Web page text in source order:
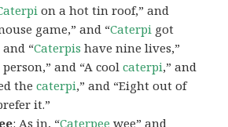
on a hot tin roof,” and
game,” and “Caterpi got
“Caterpis have nine lives,”
person,” and “A coolcaterpi,” and
thecaterpi,” and “Eight out of
it.”
: As in, “Caterpee wee” and